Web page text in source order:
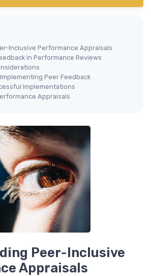
Inclusive Performance Appraisals
in Performance Reviews
Peer Feedback
Implementations
Appraisals
Peer-Inclusive
Appraisals